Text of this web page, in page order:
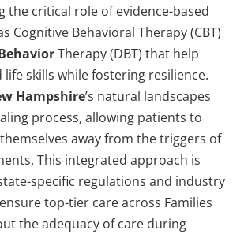
the critical role of evidence-based
Cognitive Behavioral Therapy (CBT)
Therapy (DBT) that help
skills while fostering resilience.
Hampshire’s natural landscapes
process, allowing patients to
away from the triggers of
This integrated approach is
specific regulations and industry
top-tier care across Families
the adequacy of care during